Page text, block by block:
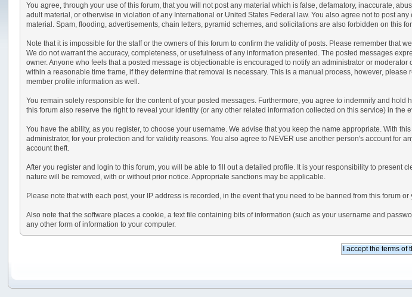
You agree, through your use of this forum, that you will not post any material which is false, defamatory, inaccurate,
adult material, or otherwise in violation of any International or United States Federal law. You also agree not to post
material. Spam, flooding, advertisements, chain letters, pyramid schemes, and solicitations are also forbidden on this
Note that it is impossible for the staff or the owners of this forum to confirm the validity of posts. Please remember that
We do not warrant the accuracy, completeness, or usefulness of any information presented. The posted messages
owner. Anyone who feels that a posted message is objectionable is encouraged to notify an administrator or
within a reasonable time frame, if they determine that removal is necessary. This is a manual process, however,
member profile information as well.
You remain solely responsible for the content of your posted messages. Furthermore, you agree to indemnify and
this forum also reserve the right to reveal your identity (or any other related information collected on this service) in
You have the ability, as you register, to choose your username. We advise that you keep the name appropriate. With
administrator, for your protection and for validity reasons. You also agree to NEVER use another person's account
account theft.
After you register and login to this forum, you will be able to fill out a detailed profile. It is your responsibility to
nature will be removed, with or without prior notice. Appropriate sanctions may be applicable.
Please note that with each post, your IP address is recorded, in the event that you need to be banned from this forum
Also note that the software places a cookie, a text file containing bits of information (such as your username and
any other form of information to your computer.